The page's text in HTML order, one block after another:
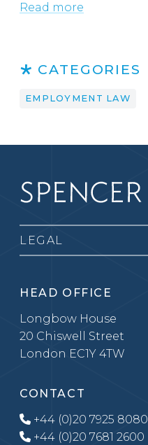
Read more
CATEGORIES
EMPLOYMENT LAW
LEGAL
HEAD OFFICE
Longbow House
20 Chiswell Street
London EC1Y 4TW
CONTACT
+44 (0)20 7925 8080
+44 (0)20 7681 2600